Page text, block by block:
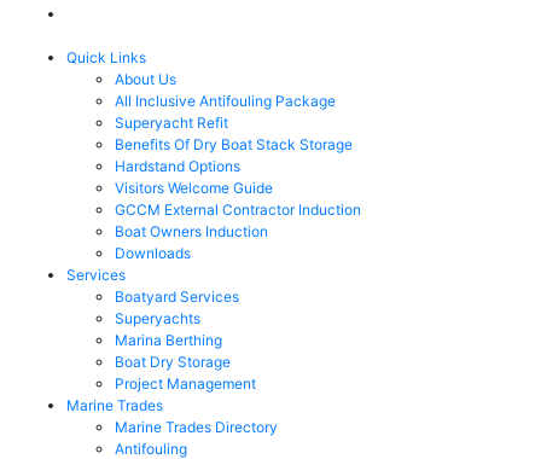
Quick Links
About Us
All Inclusive Antifouling Package
Superyacht Refit
Benefits Of Dry Boat Stack Storage
Hardstand Options
Visitors Welcome Guide
GCCM External Contractor Induction
Boat Owners Induction
Downloads
Services
Boatyard Services
Superyachts
Marina Berthing
Boat Dry Storage
Project Management
Marine Trades
Marine Trades Directory
Antifouling